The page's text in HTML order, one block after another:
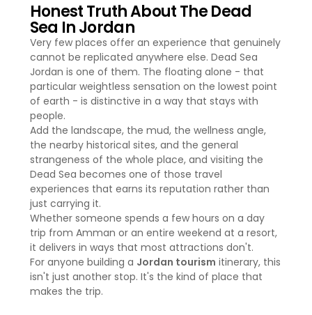
Honest Truth About The Dead
Sea In Jordan
Very few places offer an experience that genuinely
cannot be replicated anywhere else. Dead Sea
Jordan is one of them. The floating alone - that
particular weightless sensation on the lowest point
of earth - is distinctive in a way that stays with
people.
Add the landscape, the mud, the wellness angle,
the nearby historical sites, and the general
strangeness of the whole place, and visiting the
Dead Sea becomes one of those travel
experiences that earns its reputation rather than
just carrying it.
Whether someone spends a few hours on a day
trip from Amman or an entire weekend at a resort,
it delivers in ways that most attractions don't.
For anyone building a Jordan tourism itinerary, this
isn't just another stop. It's the kind of place that
makes the trip.